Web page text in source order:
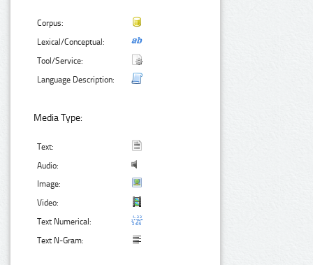
Corpus:
Lexical/Conceptual:
Tool/Service:
Language Description:
Media Type:
Text:
Audio:
Image:
Video:
Text Numerical:
Text N-Gram: